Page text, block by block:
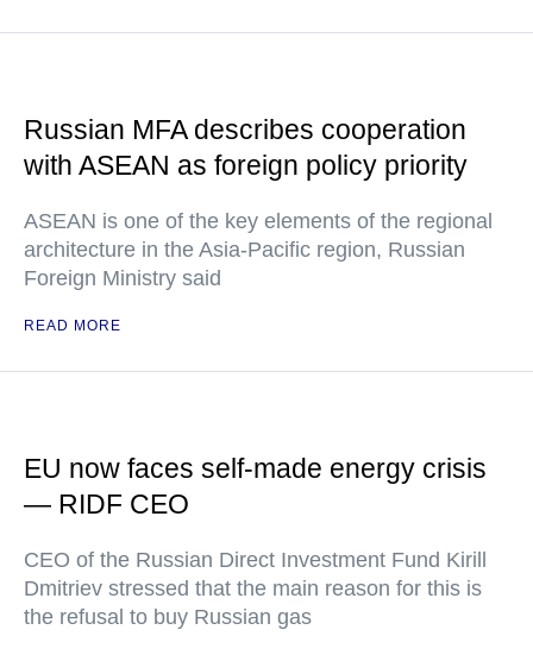
Russian MFA describes cooperation
with ASEAN as foreign policy priority
ASEAN is one of the key elements of the regional
architecture in the Asia-Pacific region, Russian
Foreign Ministry said
READ MORE
EU now faces self-made energy crisis
— RIDF CEO
CEO of the Russian Direct Investment Fund Kirill
Dmitriev stressed that the main reason for this is
the refusal to buy Russian gas